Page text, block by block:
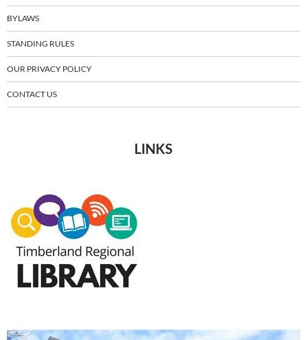
BYLAWS
STANDING RULES
OUR PRIVACY POLICY
CONTACT US
LINKS